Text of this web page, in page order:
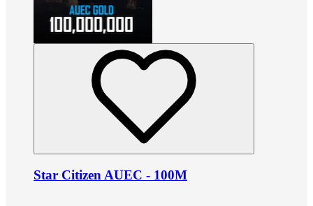
Star Citizen AUEC - 100M